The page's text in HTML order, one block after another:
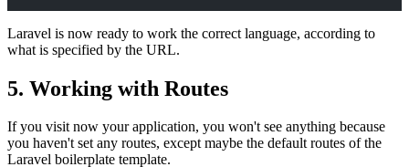
Laravel is now ready to work the correct language, according to
what is specified by the URL.
5. Working with Routes
If you visit now your application, you won't see anything because
you haven't set any routes, except maybe the default routes of the
Laravel boilerplate template.